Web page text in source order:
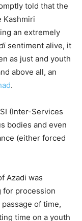
told that the
Kashmiri
an extremely
sentiment alive, it
as just and youth
above all, an
.
(Inter-Services
bodies and even
(either forced
Azadi was
for procession
of time,
time on a youth